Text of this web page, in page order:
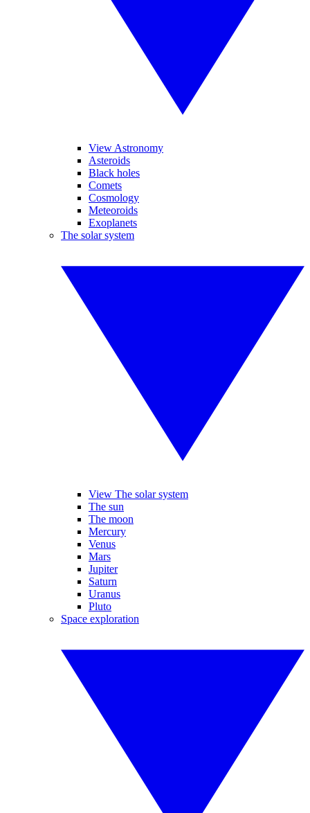
View Astronomy
Asteroids
Black holes
Comets
Cosmology
Meteoroids
Exoplanets
The solar system
View The solar system
The sun
The moon
Mercury
Venus
Mars
Jupiter
Saturn
Uranus
Pluto
Space exploration